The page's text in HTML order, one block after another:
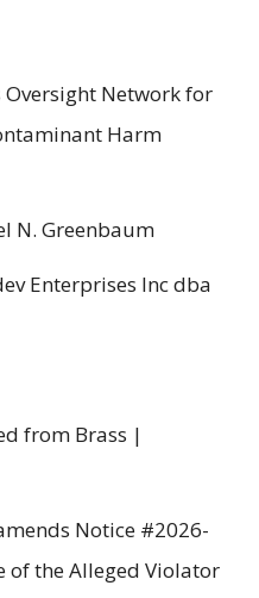
Oversight Network for
Harm
N. Greenbaum
Enterprises Inc dba
from Brass |
Notice #2026-
of the Alleged Violator